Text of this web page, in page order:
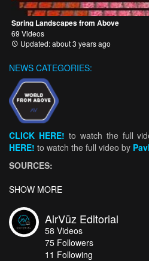
Spring Landscapes from Above
69 Videos
Updated: about 3 years ago
NEWS CATEGORIES:
CLICK HERE! to watch the full
HERE! to watch the full video by
SOURCES:
Dutch Thing? – DutchReview.”
dutchreview.com/culture/society/
thing/
“Dutch Flower Fields.”
flower-fields-2/?lang=en
SHOW MORE
AirVūz Editorial
58 Videos
75 Followers
11 Following